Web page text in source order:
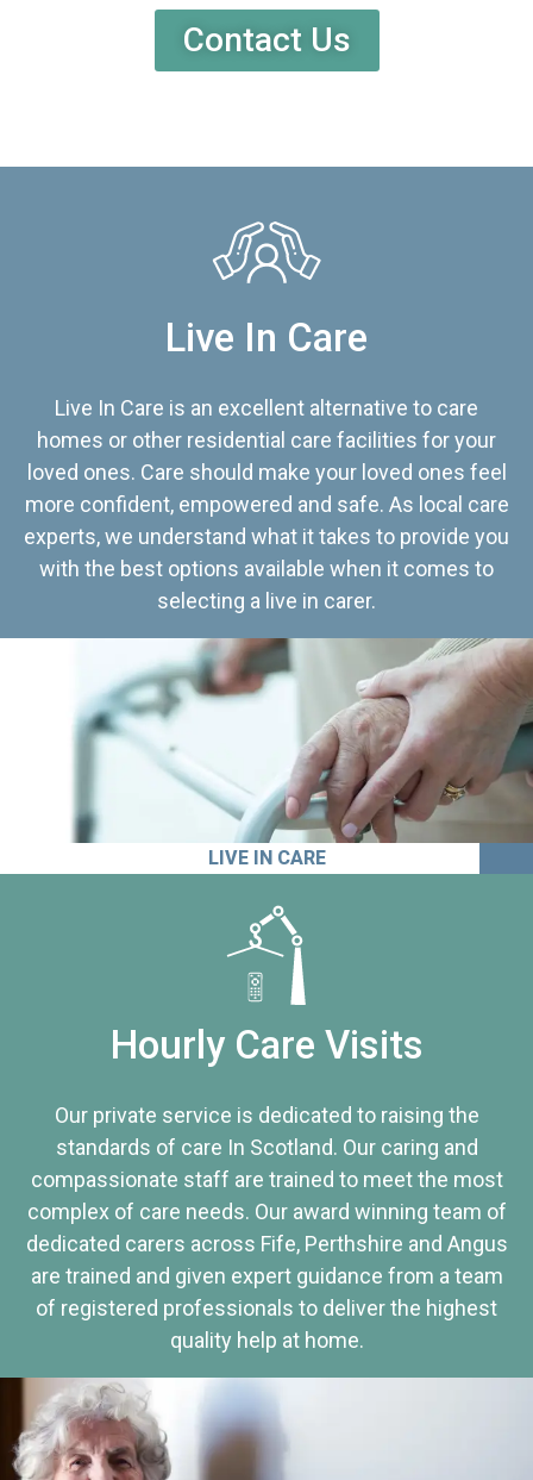
Contact Us
Live In Care
Live In Care is an excellent alternative to care
homes or other residential care facilities for your
loved ones. Care should make your loved ones feel
more confident, empowered and safe. As local care
experts, we understand what it takes to provide you
with the best options available when it comes to
selecting a live in carer.
LIVE IN CARE
Hourly Care Visits
Our private service is dedicated to raising the
standards of care In Scotland. Our caring and
compassionate staff are trained to meet the most
complex of care needs. Our award winning team of
dedicated carers across Fife, Perthshire and Angus
are trained and given expert guidance from a team
of registered professionals to deliver the highest
quality help at home.